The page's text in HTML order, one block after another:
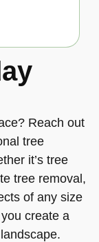
Reach out
tree
it’s tree
tree removal,
of any size
create a